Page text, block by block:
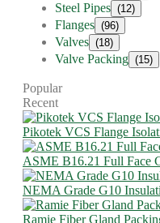
Steel Pipes (12)
Flanges (96)
Valves (18)
Valve Packing (15)
Popular
Recent
Pikotek VCS Flange
ASME B16.21 Full Face
NEMA Grade G10
Ramie Fiber Gland